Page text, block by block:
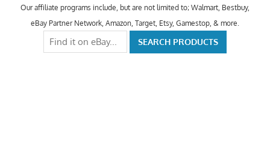
Our affiliate programs include, but are not limited to; Walmart, Bestbuy,
eBay Partner Network, Amazon, Target, Etsy, Gamestop, & more.